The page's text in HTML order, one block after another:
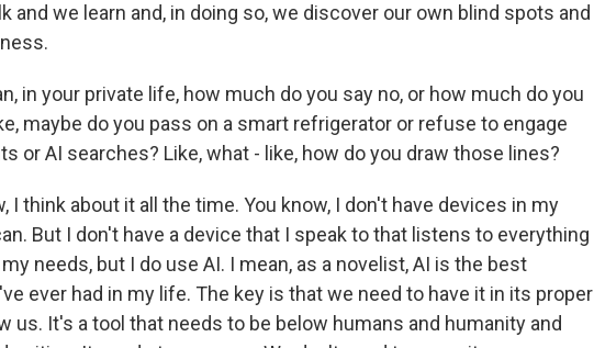
and we learn and, in doing so, we discover our own blind spots and
in your private life, how much do you say no, or how much do you
maybe do you pass on a smart refrigerator or refuse to engage
or AI searches? Like, what - like, how do you draw those lines?
I think about it all the time. You know, I don't have devices in my
But I don't have a device that I speak to that listens to everything
needs, but I do use AI. I mean, as a novelist, AI is the best
ever had in my life. The key is that we need to have it in its proper
us. It's a tool that needs to be below humans and humanity and